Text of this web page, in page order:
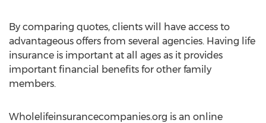
By comparing quotes, clients will have access to
advantageous offers from several agencies. Having life
insurance is important at all ages as it provides
important financial benefits for other family
members.
Wholelifeinsurancecompanies.org is an online